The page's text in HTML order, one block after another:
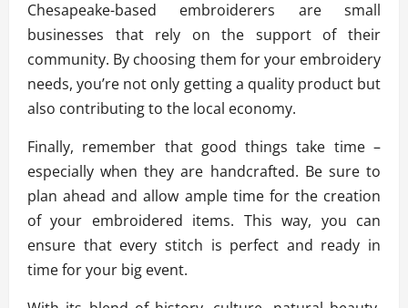
Chesapeake-based embroiderers are small
businesses that rely on the support of their
community. By choosing them for your embroidery
needs, you’re not only getting a quality product but
also contributing to the local economy.
Finally, remember that good things take time –
especially when they are handcrafted. Be sure to
plan ahead and allow ample time for the creation
of your embroidered items. This way, you can
ensure that every stitch is perfect and ready in
time for your big event.